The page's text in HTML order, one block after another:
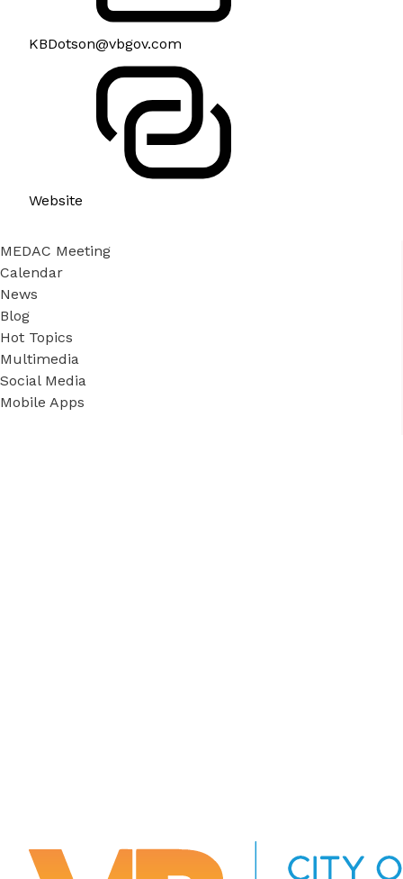
KBDotson@vbgov.com
Website
MEDAC Meeting
Calendar
News
Blog
Hot Topics
Multimedia
Social Media
Mobile Apps